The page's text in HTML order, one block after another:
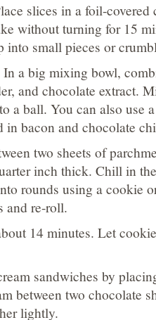
slices in a foil-covered
without turning for 15
into small pieces or
a big mixing bowl,
and chocolate extract.
a ball. You can also use
in bacon and chocolate
two sheets of
inch thick. Chill in
rounds using a cookie
and re-roll.
14 minutes. Let
sandwiches by
between two chocolate
lightly.